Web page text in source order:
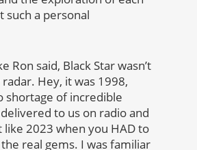
such a personal
Ron said, Black Star wasn’t
Hey, it was 1998,
shortage of incredible
to us on radio and
like 2023 when you HAD to
real gems. I was familiar